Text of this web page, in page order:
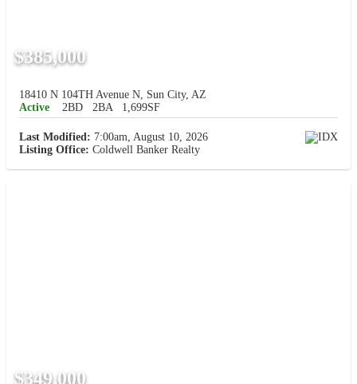
$385,000
18410 N 104TH Avenue N, Sun City, AZ
Active
2BD 2BA 1,699SF
Last Modified: 7:00am, August 10, 2026
Listing Office: Coldwell Banker Realty
$349,000